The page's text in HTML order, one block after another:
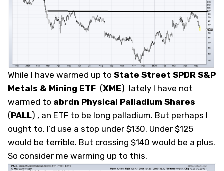
While I have warmed up to State Street SPDR S&P
Metals & Mining ETF (XME) lately I have not
warmed to abrdn Physical Palladium Shares
(PALL) , an ETF to be long palladium. But perhaps I
ought to. I’d use a stop under $130. Under $125
would be terrible. But crossing $140 would be a plus.
So consider me warming up to this.